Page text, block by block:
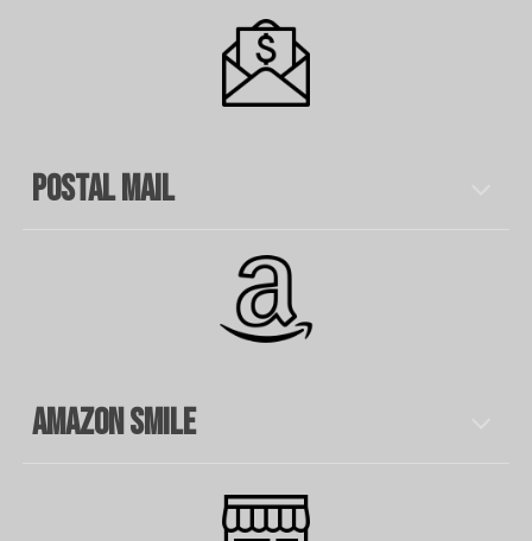
Postal Mail
Amazon Smile